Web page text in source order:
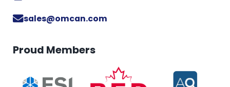
sales@omcan.com
Proud Members